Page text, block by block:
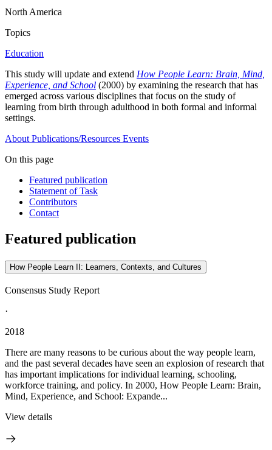
North America
Topics
Education
This study will update and extend How People Learn: Brain, Mind,
Experience, and School (2000) by examining the research that has
emerged across various disciplines that focus on the study of
learning from birth through adulthood in both formal and informal
settings.
About Publications/Resources Events
On this page
Featured publication
Statement of Task
Contributors
Contact
Featured publication
How People Learn II: Learners, Contexts, and Cultures
Consensus Study Report
·
2018
There are many reasons to be curious about the way people learn,
and the past several decades have seen an explosion of research that
has important implications for individual learning, schooling,
workforce training, and policy. In 2000, How People Learn: Brain,
Mind, Experience, and School: Expande...
View details